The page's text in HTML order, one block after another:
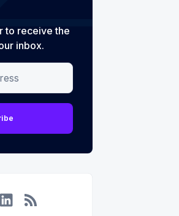
to receive the
inbox.